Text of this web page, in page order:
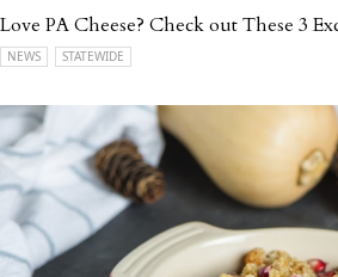
Love PA Cheese? Check out These 3
NEWS STATEWIDE